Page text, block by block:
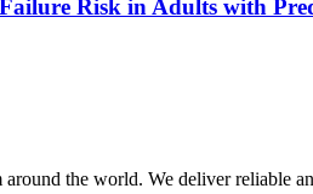
Risk in Adults with
the world. We deliver reliable